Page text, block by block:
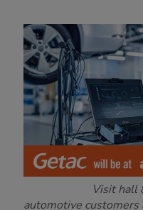
Visit hall 8.0
automotive